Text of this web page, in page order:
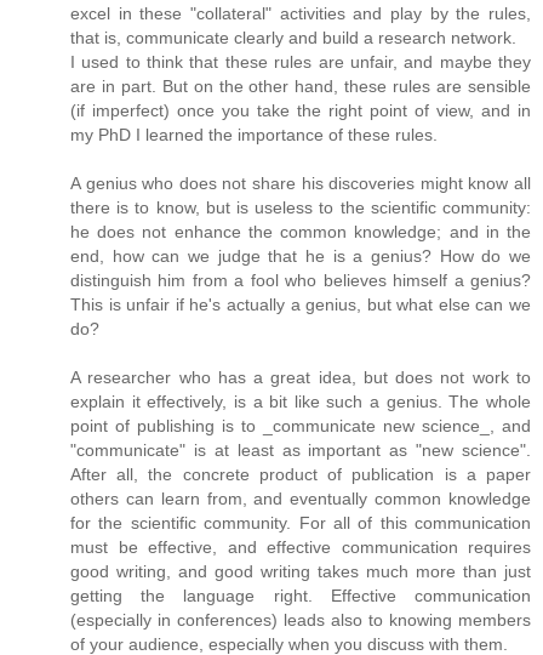
excel in these "collateral" activities and play by the rules,
that is, communicate clearly and build a research network.
I used to think that these rules are unfair, and maybe they
are in part. But on the other hand, these rules are sensible
(if imperfect) once you take the right point of view, and in
my PhD I learned the importance of these rules.
A genius who does not share his discoveries might know all
there is to know, but is useless to the scientific community:
he does not enhance the common knowledge; and in the
end, how can we judge that he is a genius? How do we
distinguish him from a fool who believes himself a genius?
This is unfair if he's actually a genius, but what else can we
do?
A researcher who has a great idea, but does not work to
explain it effectively, is a bit like such a genius. The whole
point of publishing is to _communicate new science_, and
"communicate" is at least as important as "new science".
After all, the concrete product of publication is a paper
others can learn from, and eventually common knowledge
for the scientific community. For all of this communication
must be effective, and effective communication requires
good writing, and good writing takes much more than just
getting the language right. Effective communication
(especially in conferences) leads also to knowing members
of your audience, especially when you discuss with them.